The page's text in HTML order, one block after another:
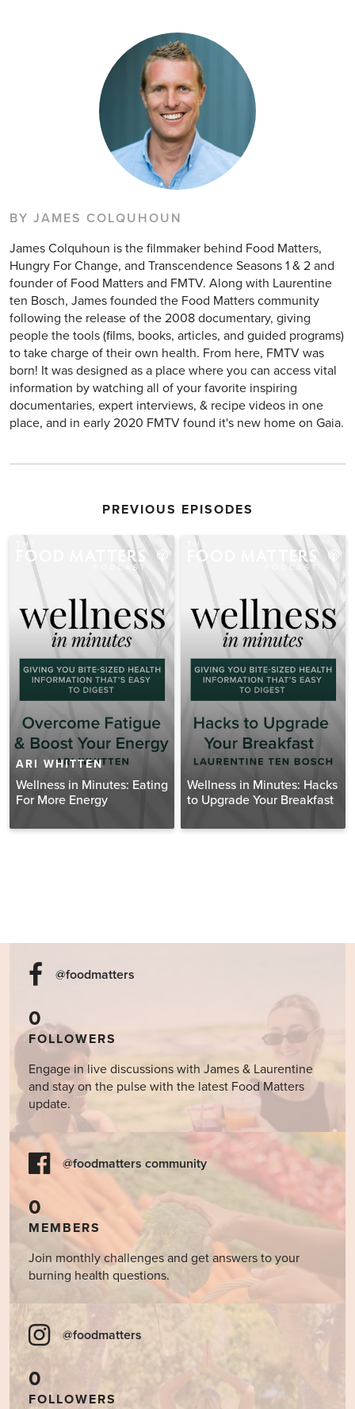
BY JAMES COLQUHOUN
James Colquhoun is the filmmaker behind Food Matters,
Hungry For Change, and Transcendence Seasons 1 & 2 and
founder of Food Matters and FMTV. Along with Laurentine
ten Bosch, James founded the Food Matters community
following the release of the 2008 documentary, giving
people the tools (films, books, articles, and guided programs)
to take charge of their own health. From here, FMTV was
born! It was designed as a place where you can access vital
information by watching all of your favorite inspiring
documentaries, expert interviews, & recipe videos in one
place, and in early 2020 FMTV found it's new home on Gaia.
PREVIOUS EPISODES
ARI WHITTEN
Wellness in Minutes: Eating
For More Energy
Wellness in Minutes: Hacks
to Upgrade Your Breakfast
@foodmatters
0
FOLLOWERS
Engage in live discussions with James & Laurentine
and stay on the pulse with the latest Food Matters
update.
@foodmatters community
0
MEMBERS
Join monthly challenges and get answers to your
burning health questions.
@foodmatters
0
FOLLOWERS